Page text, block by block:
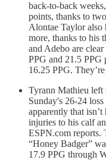
back-to-back
points, thanks to
Alontae Taylor also
more, thanks to his
and Adebo are
PPG and 21.5
16.25 PPG.
Tyrann Mathieu
Sunday's 26-24
apparently that
injuries to his calf
ESPN.com reports.
“Honey Badger”
17.9 PPG through